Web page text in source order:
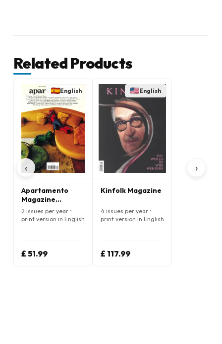
Related Products
‹
English
Apartamento
Magazine
(English)
2 issues per year •
print version in English
£ 51.99
English
Kinfolk Magazine
4 issues per year •
print version in English
£ 117.99
›